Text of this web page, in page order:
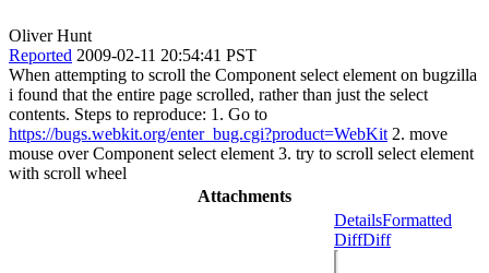
Oliver Hunt
Reported 2009-02-11 20:54:41 PST
When attempting to scroll the Component select element on bugzilla
i found that the entire page scrolled, rather than just the select
contents. Steps to reproduce: 1. Go to
https://bugs.webkit.org/enter_bug.cgi?product=WebKit 2. move
mouse over Component select element 3. try to scroll select element
with scroll wheel
Attachments
DetailsFormatted
DiffDiff